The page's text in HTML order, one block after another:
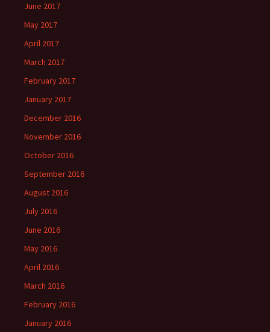
June 2017
May 2017
April 2017
March 2017
February 2017
January 2017
December 2016
November 2016
October 2016
September 2016
August 2016
July 2016
June 2016
May 2016
April 2016
March 2016
February 2016
January 2016